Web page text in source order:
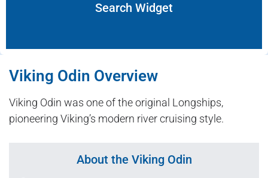
Search Widget
Viking Odin Overview
Viking Odin was one of the original Longships,
pioneering Viking’s modern river cruising style.
About the Viking Odin